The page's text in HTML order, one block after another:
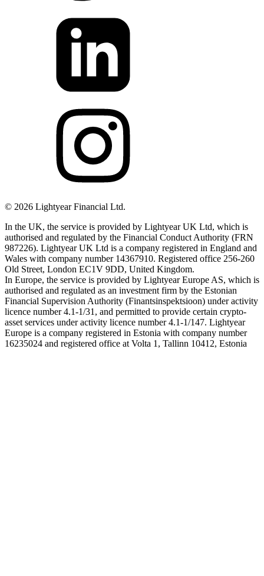
© 2026 Lightyear Financial Ltd.
In the UK, the service is provided by Lightyear UK Ltd, which is
authorised and regulated by the Financial Conduct Authority (FRN
987226). Lightyear UK Ltd is a company registered in England and
Wales with company number 14367910. Registered office 256-260
Old Street, London EC1V 9DD, United Kingdom.
In Europe, the service is provided by Lightyear Europe AS, which is
authorised and regulated as an investment firm by the Estonian
Financial Supervision Authority (Finantsinspektsioon) under activity
licence number 4.1-1/31, and permitted to provide certain crypto-
asset services under activity licence number 4.1-1/147. Lightyear
Europe is a company registered in Estonia with company number
16235024 and registered office at Volta 1, Tallinn 10412, Estonia